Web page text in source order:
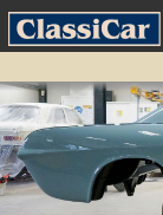
SKIP
NAVIGATION